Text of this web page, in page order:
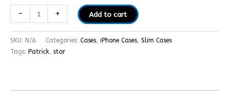
- + Add to cart
SKU: N/A Categories: Cases, iPhone Cases, Slim Cases
Tags: Patrick, star